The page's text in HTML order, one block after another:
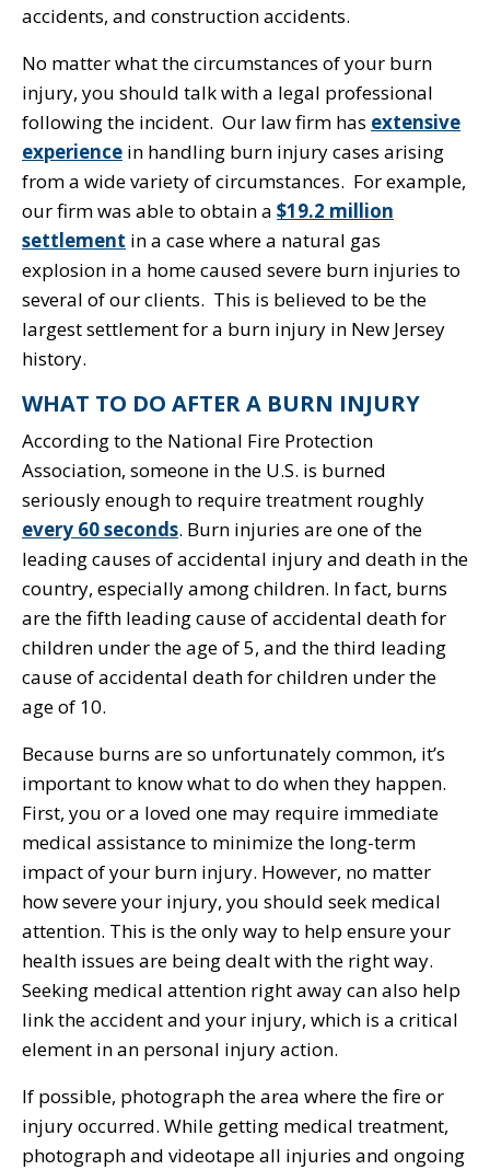
accidents, and construction accidents.
No matter what the circumstances of your burn
injury, you should talk with a legal professional
following the incident. Our law firm has extensive
experience in handling burn injury cases arising
from a wide variety of circumstances. For example,
our firm was able to obtain a $19.2 million
settlement in a case where a natural gas
explosion in a home caused severe burn injuries to
several of our clients. This is believed to be the
largest settlement for a burn injury in New Jersey
history.
WHAT TO DO AFTER A BURN INJURY
According to the National Fire Protection
Association, someone in the U.S. is burned
seriously enough to require treatment roughly
every 60 seconds. Burn injuries are one of the
leading causes of accidental injury and death in the
country, especially among children. In fact, burns
are the fifth leading cause of accidental death for
children under the age of 5, and the third leading
cause of accidental death for children under the
age of 10.
Because burns are so unfortunately common, it’s
important to know what to do when they happen.
First, you or a loved one may require immediate
medical assistance to minimize the long-term
impact of your burn injury. However, no matter
how severe your injury, you should seek medical
attention. This is the only way to help ensure your
health issues are being dealt with the right way.
Seeking medical attention right away can also help
link the accident and your injury, which is a critical
element in an personal injury action.
If possible, photograph the area where the fire or
injury occurred. While getting medical treatment,
photograph and videotape all injuries and ongoing